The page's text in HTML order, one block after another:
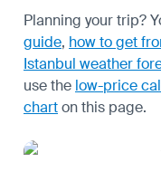
Planning your trip?
guide, how to get
Istanbul weather
use the low-price
charton this page.